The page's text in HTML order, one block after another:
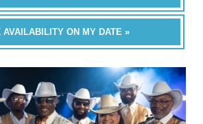
AVAILABILITY ON MY DATE »